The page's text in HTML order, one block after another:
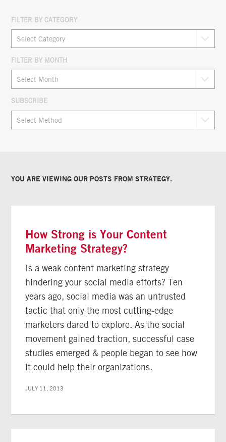
FILTER BY CATEGORY
FILTER BY MONTH
Archives
SUBSCRIBE
YOU ARE VIEWING OUR POSTS FROM STRATEGY.
How Strong is Your Content
Marketing Strategy?
Is a weak content marketing strategy
hindering your social media efforts? Ten
years ago, social media was an untrusted
tactic that only the most cutting-edge
marketers dared to explore. As the social
movement gained traction, successful case
studies emerged & people began to see how
it could help their organizations.
JULY 11, 2013